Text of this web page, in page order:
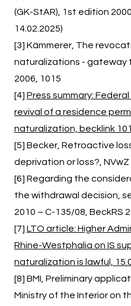
(GK-StAR), 1st edition
14.02.2025)
[3] Kämmerer, The
naturalizations - gateway
2006, 1015
[4] Press summary:
revival of a residence
naturalization, becklink
[5] Becker, Retroactive
deprivation or loss?, NVwZ
[6] Regarding the
the withdrawal decision,
2010 – C-135/08, BeckRS
[7] LTO article: Higher
Rhine-Westphalia on IS
naturalization is lawful,
[8] BMI, Preliminary
Ministry of the Interior on